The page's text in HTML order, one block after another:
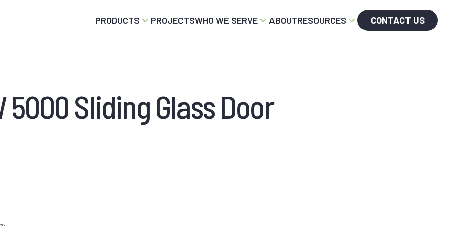
PRODUCTS PROJECTSWHO WE SERVE ABOUTRESOURCES CONTACT US
5000 Sliding Glass Door